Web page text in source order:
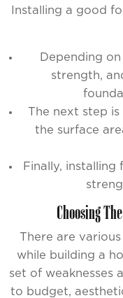
Installing a good
Depending
strength,
The next step
the surface
Finally,
Choosing
There are
while building a
set of weaknesses
to budget,